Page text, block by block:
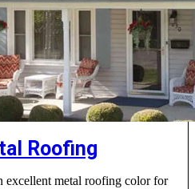
Roofing
excellent metal roofing color for